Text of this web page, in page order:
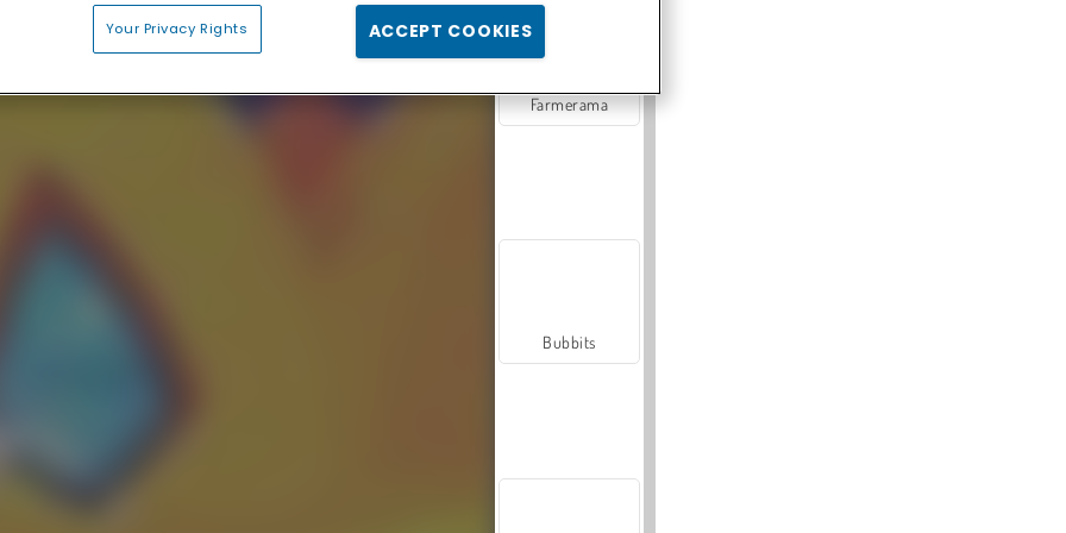
Farmerama
Bubbits
Your Privacy Rights ACCEPT COOKIES